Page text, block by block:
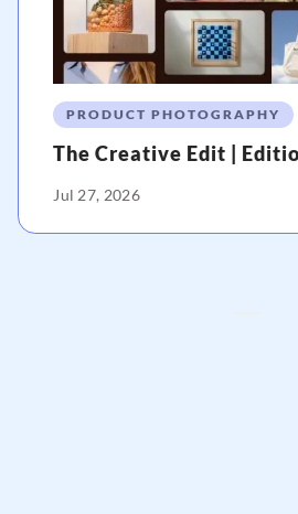
PRODUCT PHOTOGRAPHY
The Creative Edit |
Jul 27, 2026